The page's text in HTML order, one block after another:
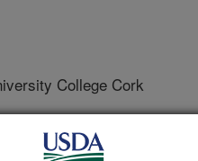
College Cork